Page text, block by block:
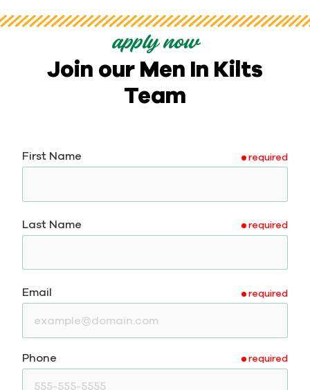
apply now
Join our Men In Kilts
Team
First Name required
Last Name required
Email required
Phone required